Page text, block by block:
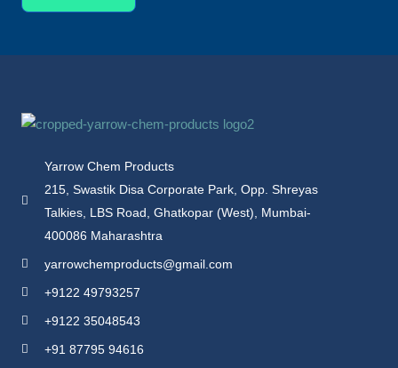
Yarrow Chem Products
215, Swastik Disa Corporate Park, Opp. Shreyas
Talkies, LBS Road, Ghatkopar (West), Mumbai-
400086 Maharashtra
yarrowchemproducts@gmail.com
+9122 49793257
+9122 35048543
+91 87795 94616